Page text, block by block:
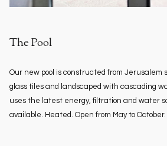
The Pool
Our new pool is constructed from Jerusalem
glass tiles and landscaped with cascading
uses the latest energy, filtration and water
available. Heated. Open from May to October.